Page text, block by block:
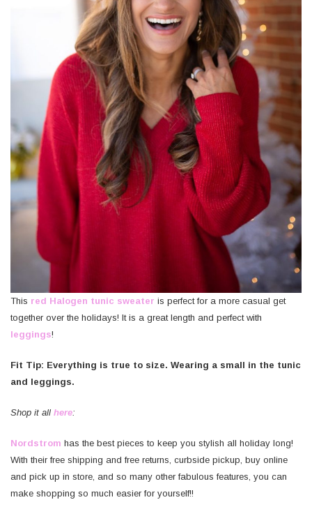
This red Halogen tunic sweater is perfect for a more casual get
together over the holidays! It is a great length and perfect with
leggings!
Fit Tip: Everything is true to size. Wearing a small in the tunic
and leggings.
Shop it all here:
Nordstrom has the best pieces to keep you stylish all holiday long!
With their free shipping and free returns, curbside pickup, buy online
and pick up in store, and so many other fabulous features, you can
make shopping so much easier for yourself!!